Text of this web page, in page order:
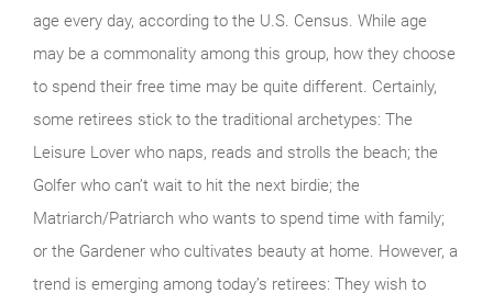
age every day, according to the U.S. Census. While age
may be a commonality among this group, how they choose
to spend their free time may be quite different. Certainly,
some retirees stick to the traditional archetypes: The
Leisure Lover who naps, reads and strolls the beach; the
Golfer who can’t wait to hit the next birdie; the
Matriarch/Patriarch who wants to spend time with family;
or the Gardener who cultivates beauty at home. However, a
trend is emerging among today’s retirees: They wish to